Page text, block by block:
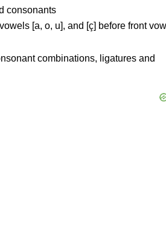
consonants
[a, o, u], and [ç] before front